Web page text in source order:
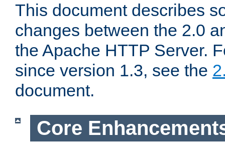
This document describes
changes between the 2.0
the Apache HTTP Server.
since version 1.3, see the
document.
Core